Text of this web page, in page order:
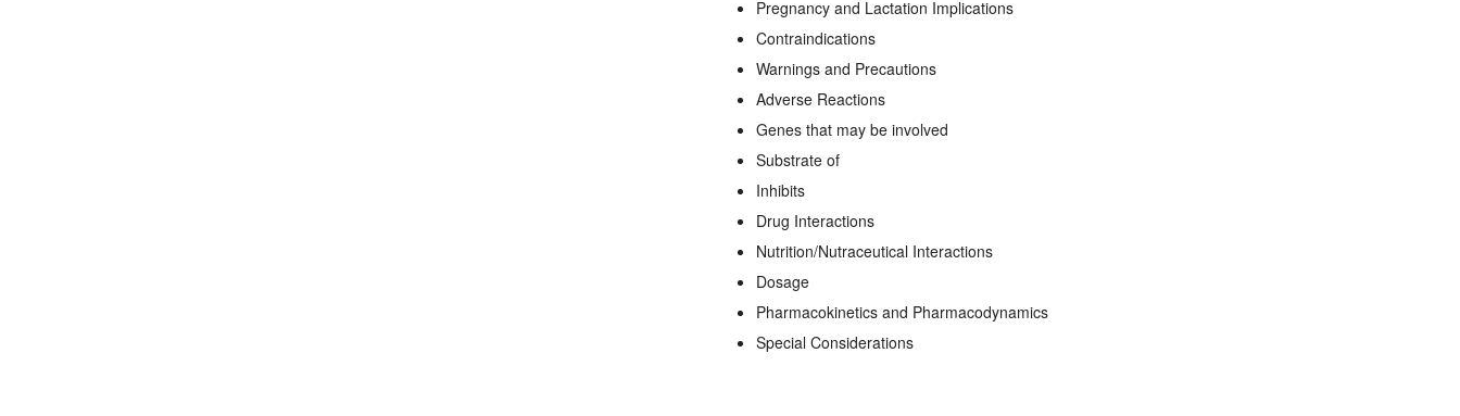
Pregnancy and Lactation Implications
Contraindications
Warnings and Precautions
Adverse Reactions
Genes that may be involved
Substrate of
Inhibits
Drug Interactions
Nutrition/Nutraceutical Interactions
Dosage
Pharmacokinetics and Pharmacodynamics
Special Considerations